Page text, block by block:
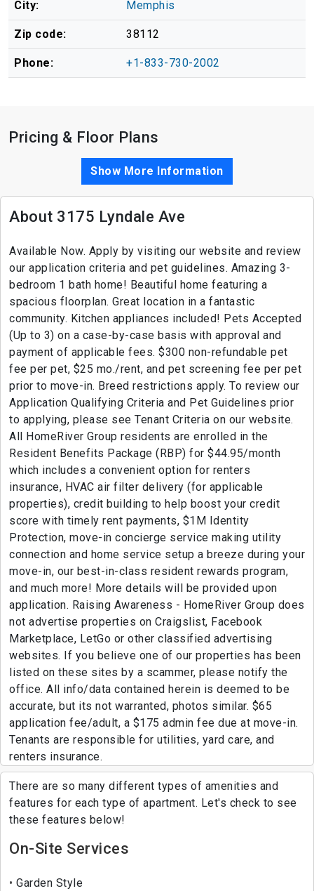
City: Memphis
Zip code: 38112
Phone: +1-833-730-2002
Pricing & Floor Plans
Show More Information
About 3175 Lyndale Ave
Available Now. Apply by visiting our website and review
our application criteria and pet guidelines. Amazing 3-
bedroom 1 bath home! Beautiful home featuring a
spacious floorplan. Great location in a fantastic
community. Kitchen appliances included! Pets Accepted
(Up to 3) on a case-by-case basis with approval and
payment of applicable fees. $300 non-refundable pet
fee per pet, $25 mo./rent, and pet screening fee per pet
prior to move-in. Breed restrictions apply. To review our
Application Qualifying Criteria and Pet Guidelines prior
to applying, please see Tenant Criteria on our website.
All HomeRiver Group residents are enrolled in the
Resident Benefits Package (RBP) for $44.95/month
which includes a convenient option for renters
insurance, HVAC air filter delivery (for applicable
properties), credit building to help boost your credit
score with timely rent payments, $1M Identity
Protection, move-in concierge service making utility
connection and home service setup a breeze during your
move-in, our best-in-class resident rewards program,
and much more! More details will be provided upon
application. Raising Awareness - HomeRiver Group does
not advertise properties on Craigslist, Facebook
Marketplace, LetGo or other classified advertising
websites. If you believe one of our properties has been
listed on these sites by a scammer, please notify the
office. All info/data contained herein is deemed to be
accurate, but its not warranted, photos similar. $65
application fee/adult, a $175 admin fee due at move-in.
Tenants are responsible for utilities, yard care, and
renters insurance.
There are so many different types of amenities and
features for each type of apartment. Let's check to see
these features below!
On-Site Services
Garden Style